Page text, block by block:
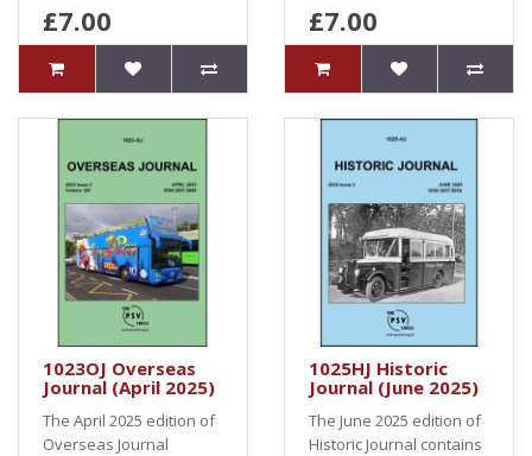
£7.00 £7.00
1023OJ Overseas
Journal (April 2025)
The April 2025 edition of
Overseas Journal
1025HJ Historic
Journal (June 2025)
The June 2025 edition of
Historic Journal contains